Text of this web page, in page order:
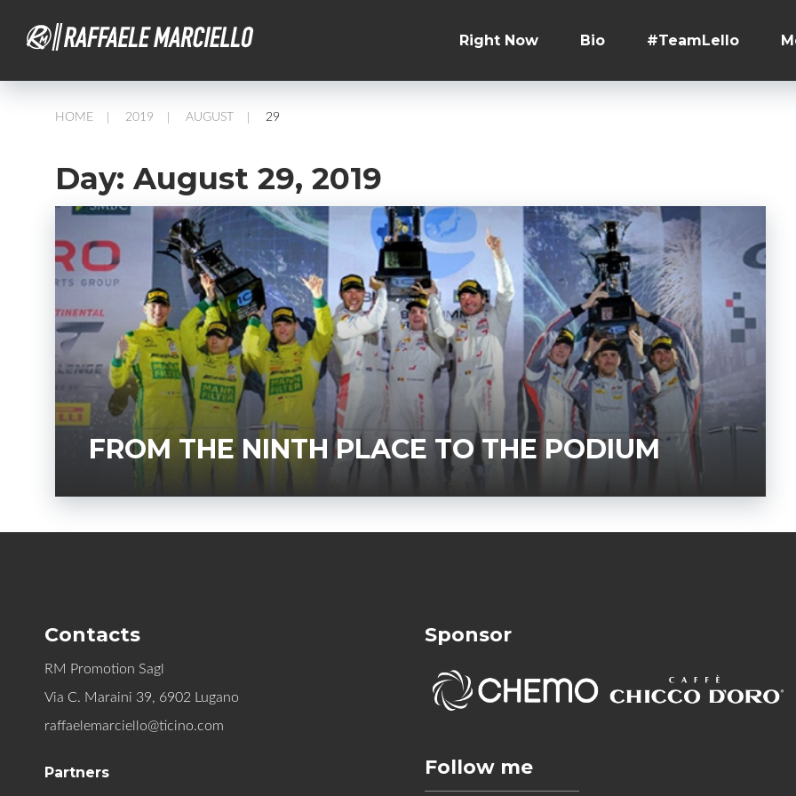
Right Now Bio #TeamLello
HOME
/
2019
/
AUGUST
/
29
Day: August 29, 2019
FROM THE NINTH PLACE TO THE PODIUM
Contacts
RM Promotion Sagl
Via C. Maraini 39, 6902 Lugano
raffaelemarciello@ticino.com
Partners
Sponsor
Follow me